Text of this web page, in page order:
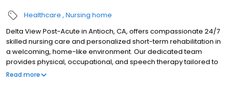
Healthcare Nursing home
Delta View Post-Acute in Antioch, CA, offers compassionate 24/7
skilled nursing care and personalized short-term rehabilitation in
a welcoming, home-like environment. Our dedicated team
provides physical, occupational, and speech therapy tailored to
support recovery from stroke, joint replacement, cardiac events,
Read more